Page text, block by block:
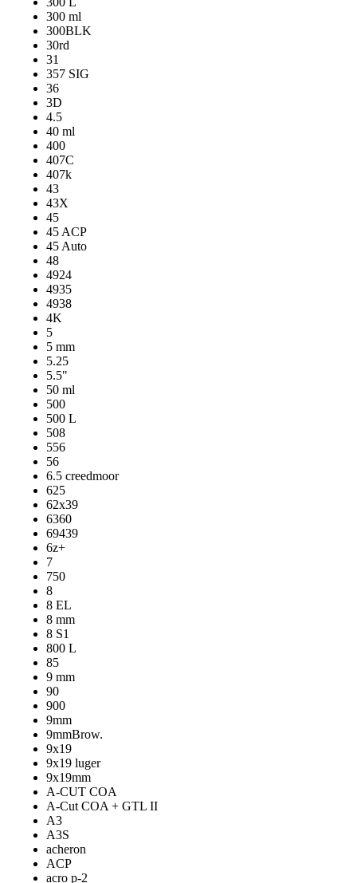
300 ml
300BLK
30rd
31
357 SIG
36
3D
4.5
40 ml
400
407C
407k
43
43X
45
45 ACP
45 Auto
48
4924
4935
4938
4K
5
5 mm
5.25
5.5"
50 ml
500
500 L
508
556
56
6.5 creedmoor
625
62x39
6360
69439
6z+
7
750
8
8 EL
8 mm
8 S1
800 L
85
9 mm
90
900
9mm
9mmBrow.
9x19
9x19 luger
9x19mm
A-CUT COA
A-Cut COA + GTL II
A3
A3S
acheron
ACP
acro p-2